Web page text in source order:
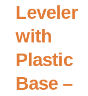
Leveler
with
Plastic
Base –